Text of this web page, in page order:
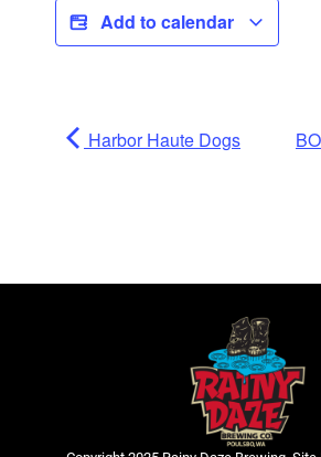
Add to calendar
Harbor Haute Dogs